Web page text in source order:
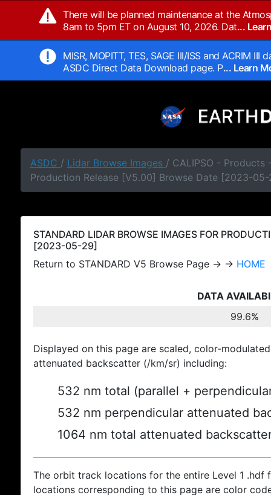
There will be planned maintenance at the
8am to 5pm ET on August 10, 2026. Dat...
MISR, MOPITT, TES, SAGE III/ISS and ACRIM
ASDC Direct Data Download page. P... Learn
ASDC / Lidar Browse Images / CALIPSO - Products
Production Release [V5.00] Browse Date [2023-
STANDARD LIDAR BROWSE IMAGES FOR
[2023-05-29]
Return to STANDARD V5 Browse Page → → HOME
DATA
99.6%
Displayed on this page are scaled, color-
attenuated backscatter (/km/sr) including:
532 nm total (parallel +
532 nm perpendicular attenuated
1064 nm total attenuated
The orbit track locations for the entire Level 1
locations corresponding to this page are color